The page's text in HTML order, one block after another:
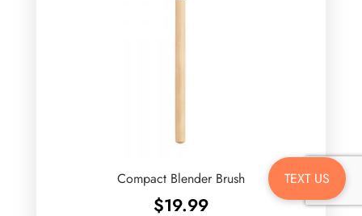
Compact Blender Brush
$19.99
TEXT US